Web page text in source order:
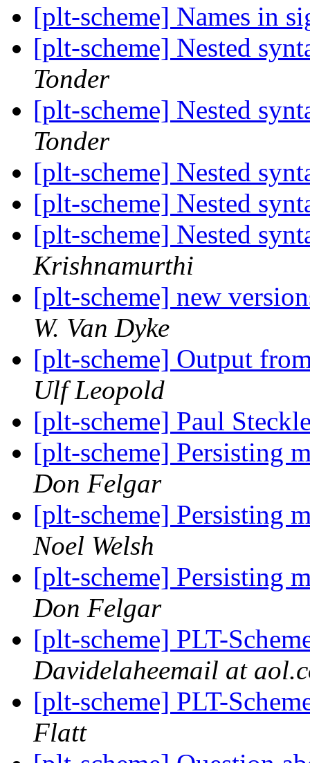
[plt-scheme] Names in
[plt-scheme] Nested
Tonder
[plt-scheme] Nested
Tonder
[plt-scheme] Nested
[plt-scheme] Nested
[plt-scheme] Nested
Krishnamurthi
[plt-scheme] new
W. Van Dyke
[plt-scheme] Output
Ulf Leopold
[plt-scheme] Paul
[plt-scheme] Persisting
Don Felgar
[plt-scheme] Persisting
Noel Welsh
[plt-scheme] Persisting
Don Felgar
[plt-scheme] PLT-
Davidelaheemail at
[plt-scheme] PLT-
Flatt